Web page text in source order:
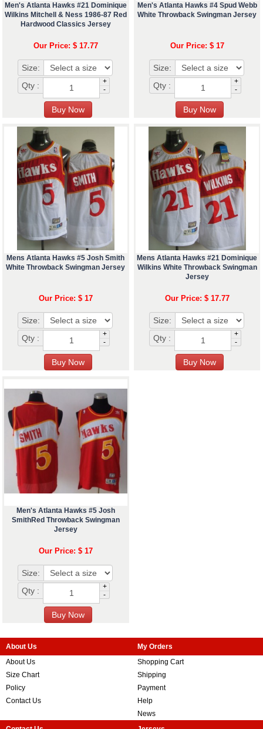
Men's Atlanta Hawks #21 Dominique
Wilkins Mitchell & Ness 1986-87 Red
Hardwood Classics Jersey
Our Price: $ 17.77
Size:
Qty :
+
-
Men's Atlanta Hawks #4 Spud Webb
White Throwback Swingman Jersey
Our Price: $ 17
Size:
Qty :
+
-
Mens Atlanta Hawks #5 Josh Smith
White Throwback Swingman Jersey
Our Price: $ 17
Size:
Qty :
+
-
Mens Atlanta Hawks #21 Dominique
Wilkins White Throwback Swingman
Jersey
Our Price: $ 17.77
Size:
Qty :
+
-
Men's Atlanta Hawks #5 Josh
SmithRed Throwback Swingman
Jersey
Our Price: $ 17
Size:
Qty :
+
-
About Us
About Us
Size Chart
Policy
Contact Us
My Orders
Shopping Cart
Shipping
Payment
Help
News